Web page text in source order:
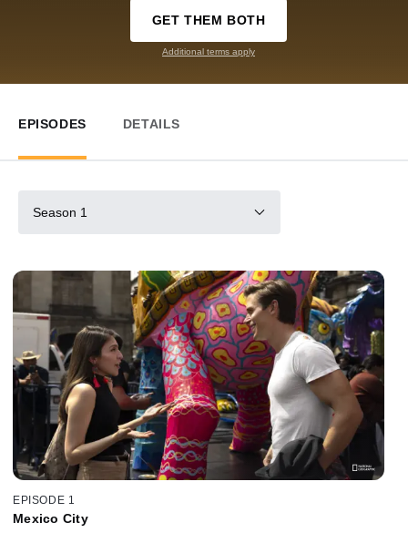
GET THEM BOTH
Additional terms apply
EPISODES DETAILS
Season 1
EPISODE 1
Mexico City